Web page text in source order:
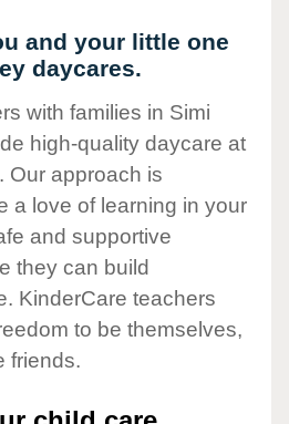
and your little one
daycares.
with families in Simi
high-quality daycare at
Our approach is
a love of learning in your
and supportive
they can build
KinderCare teachers
to be themselves,
friends.